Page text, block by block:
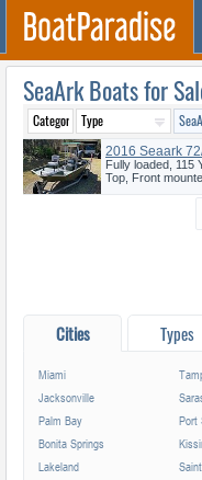
SeaArk Boats for
2016 Seaark
Fully loaded, 115
Top, Front
Cities Types
Miami
Jacksonville
Palm Bay
Port
Bonita Springs
Lakeland